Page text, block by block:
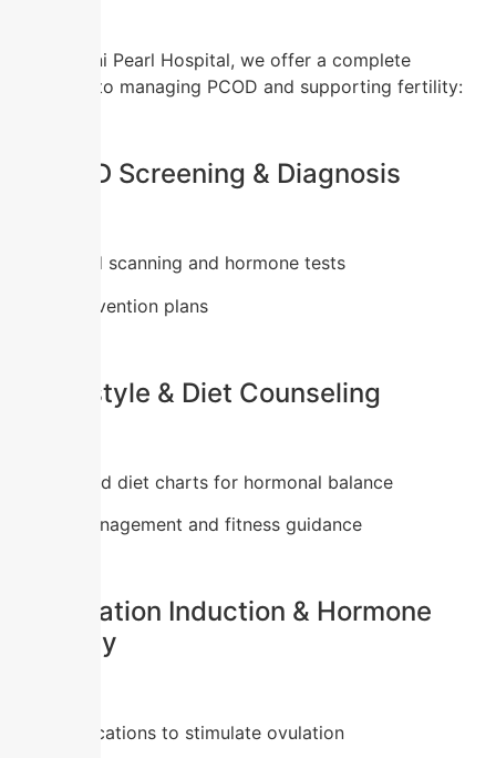
At Nandhini Pearl Hospital, we offer a complete
approach to managing PCOD and supporting fertility:
PCOD Screening & Diagnosis
Ultrasound scanning and hormone tests
Early intervention plans
2. Lifestyle & Diet Counseling
Customized diet charts for hormonal balance
Weight management and fitness guidance
3. Ovulation Induction & Hormone
Therapy
Safe medications to stimulate ovulation